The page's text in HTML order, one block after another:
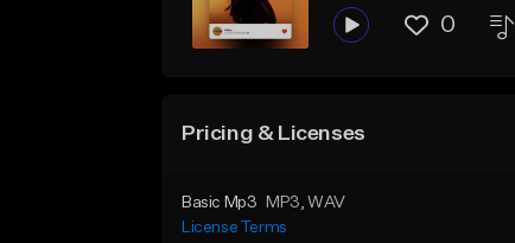
0
Pricing & Licenses
Basic Mp3 MP3, WAV
License Terms